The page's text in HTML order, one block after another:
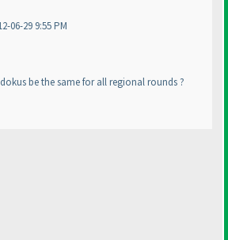
06-29 9:55 PM
be the same for all regional rounds ?